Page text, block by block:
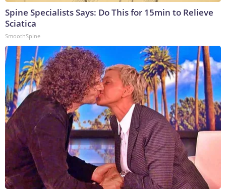
Spine Specialists Says: Do This for 15min to Relieve
Sciatica
SmoothSpine